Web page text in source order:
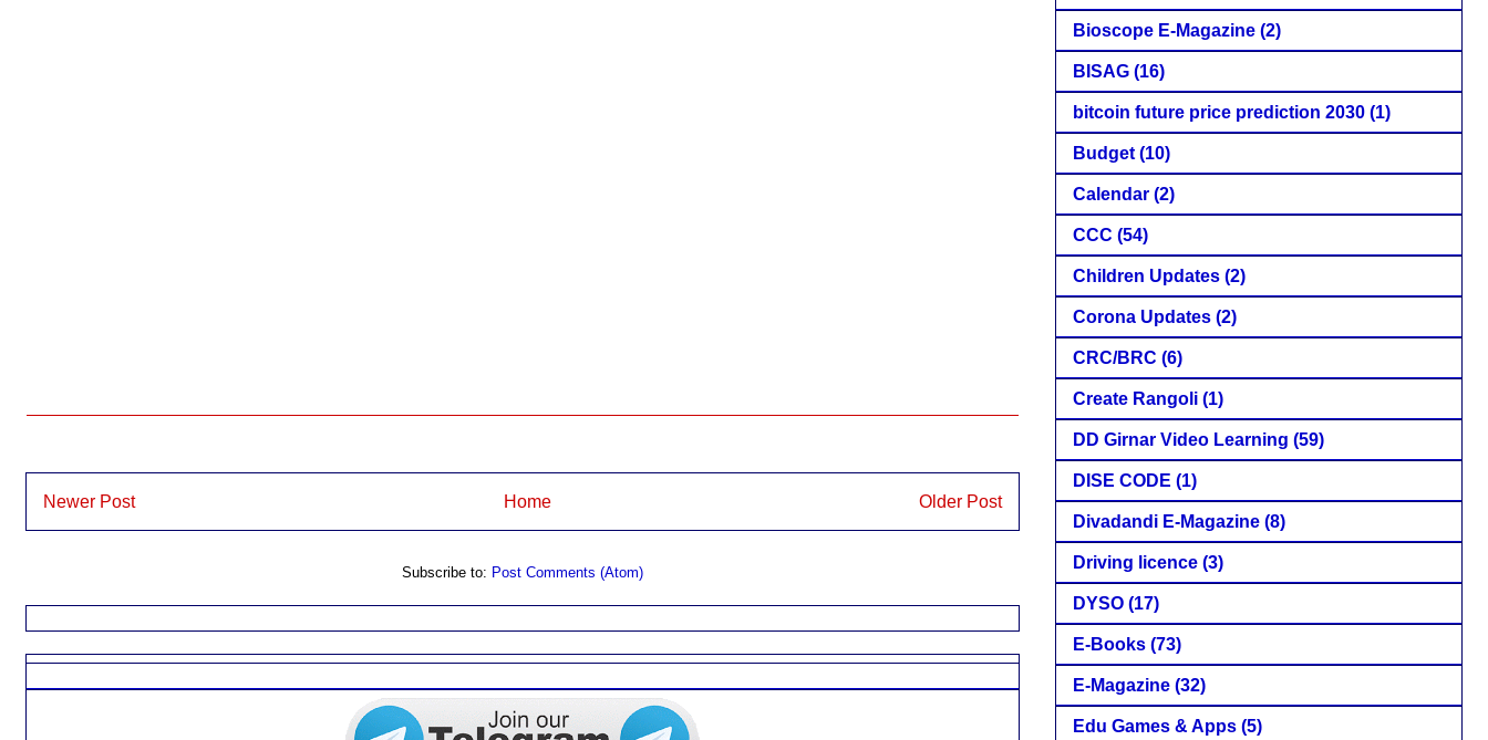
Newer Post Older Post
Home
Subscribe to: Post Comments (Atom)
Bioscope E-Magazine (2)
BISAG (16)
bitcoin future price prediction 2030 (1)
Budget (10)
Calendar (2)
CCC (54)
Children Updates (2)
Corona Updates (2)
CRC/BRC (6)
Create Rangoli (1)
DD Girnar Video Learning (59)
DISE CODE (1)
Divadandi E-Magazine (8)
Driving licence (3)
DYSO (17)
E-Books (73)
E-Magazine (32)
Edu Games & Apps (5)